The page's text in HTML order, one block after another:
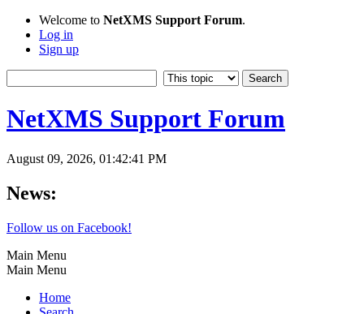
Welcome to NetXMS Support Forum.
Log in
Sign up
NetXMS Support Forum
August 09, 2026, 01:42:41 PM
News:
Follow us on Facebook!
Main Menu
Main Menu
Home